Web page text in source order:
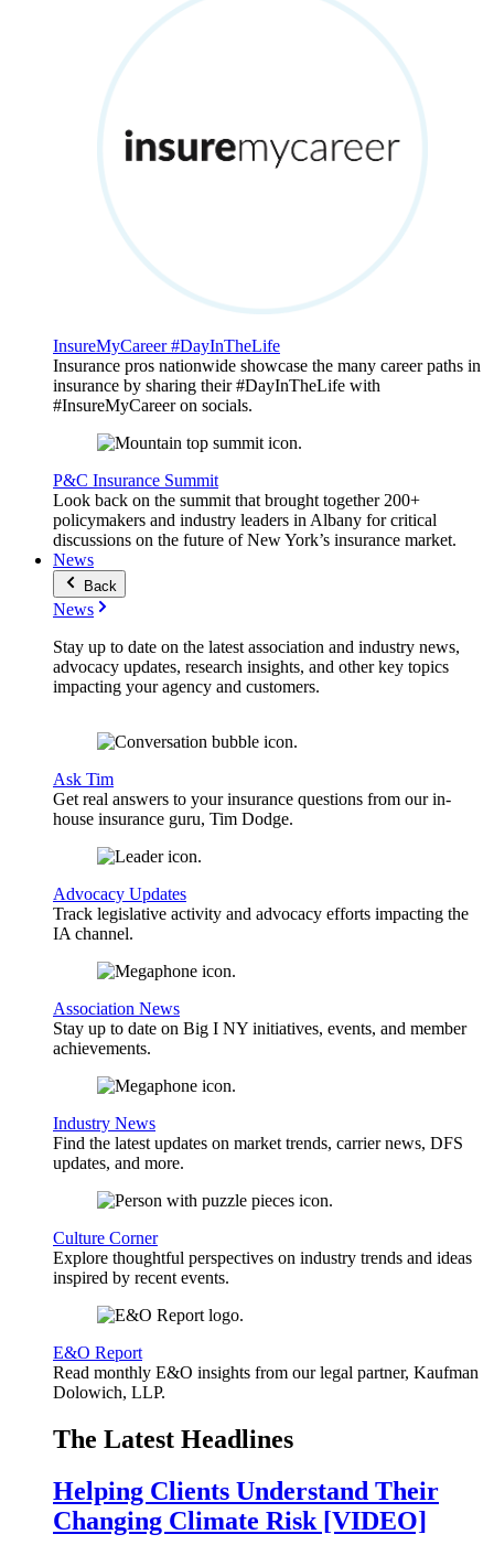
InsureMyCareer #DayInTheLife
Insurance pros nationwide showcase the many career paths in
insurance by sharing their #DayInTheLife with
#InsureMyCareer on socials.
P&C Insurance Summit
Look back on the summit that brought together 200+
policymakers and industry leaders in Albany for critical
discussions on the future of New York’s insurance market.
News
Back
News
Stay up to date on the latest association and industry news,
advocacy updates, research insights, and other key topics
impacting your agency and customers.
Ask Tim
Get real answers to your insurance questions from our in-
house insurance guru, Tim Dodge.
Advocacy Updates
Track legislative activity and advocacy efforts impacting the
IA channel.
Association News
Stay up to date on Big I NY initiatives, events, and member
achievements.
Industry News
Find the latest updates on market trends, carrier news, DFS
updates, and more.
Culture Corner
Explore thoughtful perspectives on industry trends and ideas
inspired by recent events.
E&O Report
Read monthly E&O insights from our legal partner, Kaufman
Dolowich, LLP.
The Latest Headlines
Helping Clients Understand Their
Changing Climate Risk [VIDEO]